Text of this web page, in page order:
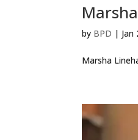
by BPD | Jan
Marsha